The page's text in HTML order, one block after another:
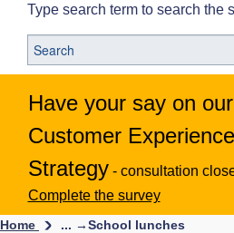
Type search term to search the
Have your say on
Customer Experience
Strategy - consultation
Complete the survey
Home ... →School lunches